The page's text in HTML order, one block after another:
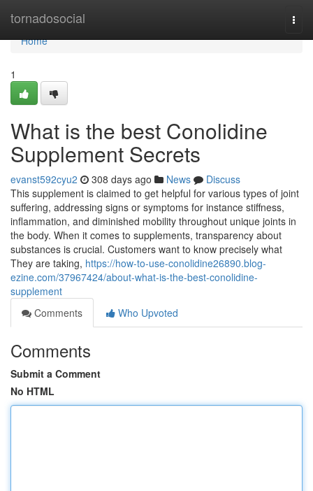
tornadosocial
Home
Home
1
What is the best Conolidine
Supplement Secrets
evanst592cyu2 308 days ago News
Discuss
This supplement is claimed to get helpful for various types of joint
suffering, addressing signs or symptoms for instance stiffness,
inflammation, and diminished mobility throughout unique joints in
the body. When it comes to supplements, transparency about
substances is crucial. Customers want to know precisely what
They are taking, https://how-to-use-conolidine26890.blog-
ezine.com/37967424/about-what-is-the-best-conolidine-
supplement
Comments
Who Upvoted
Comments
Submit a Comment
No HTML